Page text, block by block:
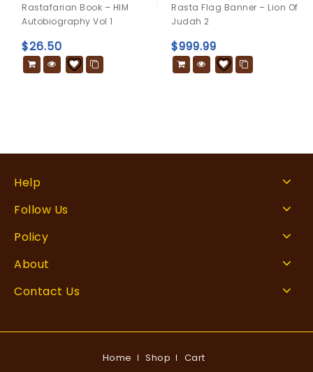
out
of
Rastafarian Book – HIM
Autobiography Vol 1
$26.50
out
of
Rasta Flag Banner – Lion Of
Judah 2
$999.99
Help
Follow Us
Policy
About
Contact Us
Home Shop Cart